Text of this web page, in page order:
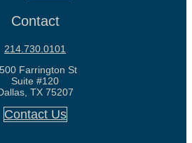
Contact
214.730.0101
Farrington St
Suite #120
TX 75207
Contact Us